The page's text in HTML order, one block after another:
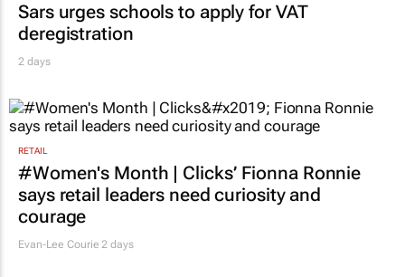
Sars urges schools to apply for VAT
deregistration
2 days
RETAIL
#Women's Month | Clicks’ Fionna Ronnie
says retail leaders need curiosity and
courage
Evan-Lee Courie 2 days